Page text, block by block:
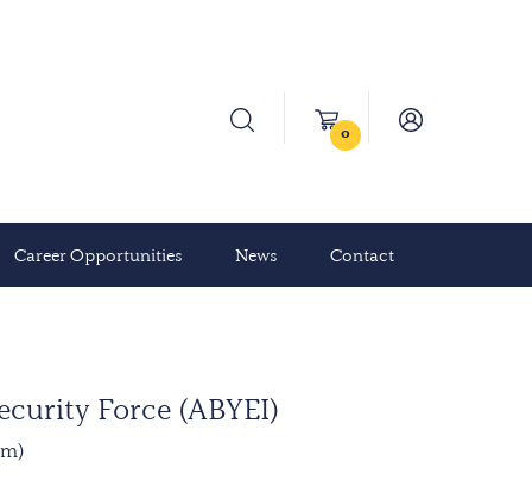
0
Career Opportunities News Contact
Force (ABYEI)